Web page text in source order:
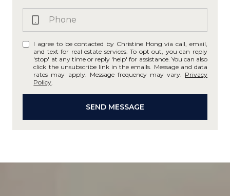
I agree to be contacted by Christine Hong via call, email,
and text for real estate services. To opt out, you can reply
'stop' at any time or reply 'help' for assistance. You can also
click the unsubscribe link in the emails. Message and data
rates may apply. Message frequency may vary. Privacy
Policy
SEND MESSAGE